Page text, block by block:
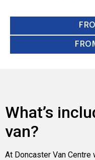
What’s
van?
At Doncaster Van